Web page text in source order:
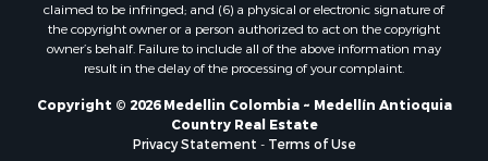
claimed to be infringed; and (6) a physical or electronic signature of
the copyright owner or a person authorized to act on the copyright
owner’s behalf. Failure to include all of the above information may
result in the delay of the processing of your complaint.
Copyright © 2026 Medellin Colombia ~ Medellín Antioquia
Country Real Estate
Privacy Statement - Terms of Use